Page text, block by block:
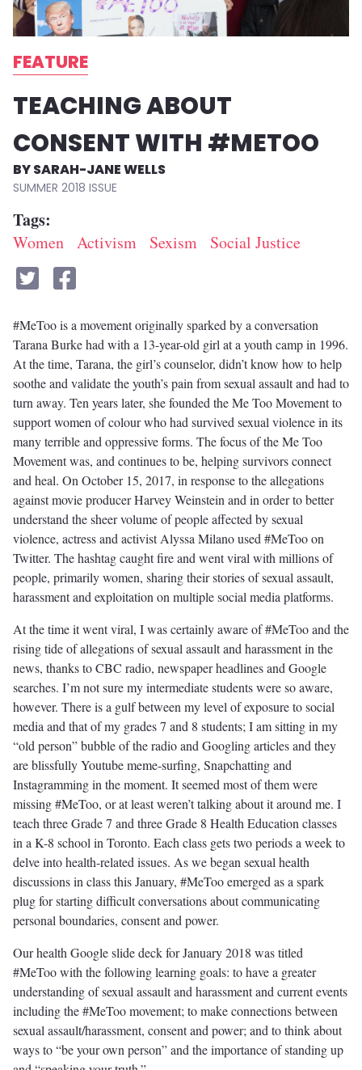
FEATURE
TEACHING ABOUT
CONSENT WITH #METOO
SARAH-JANE WELLS
SUMMER 2018
Tags
Women Activism Sexism Social Justice
#MeToo is a movement originally sparked by a conversation
Tarana Burke had with a 13-year-old girl at a youth camp in 1996.
At the time, Tarana, the girl’s counselor, didn’t know how to help
soothe and validate the youth’s pain from sexual assault and had to
turn away. Ten years later, she founded the Me Too Movement to
support women of colour who had survived sexual violence in its
many terrible and oppressive forms. The focus of the Me Too
Movement was, and continues to be, helping survivors connect
and heal. On October 15, 2017, in response to the allegations
against movie producer Harvey Weinstein and in order to better
understand the sheer volume of people affected by sexual
violence, actress and activist Alyssa Milano used #MeToo on
Twitter. The hashtag caught fire and went viral with millions of
people, primarily women, sharing their stories of sexual assault,
harassment and exploitation on multiple social media platforms.
At the time it went viral, I was certainly aware of #MeToo and the
rising tide of allegations of sexual assault and harassment in the
news, thanks to CBC radio, newspaper headlines and Google
searches. I’m not sure my intermediate students were so aware,
however. There is a gulf between my level of exposure to social
media and that of my grades 7 and 8 students; I am sitting in my
“old person” bubble of the radio and Googling articles and they
are blissfully Youtube meme-surfing, Snapchatting and
Instagramming in the moment. It seemed most of them were
missing #MeToo, or at least weren’t talking about it around me. I
teach three Grade 7 and three Grade 8 Health Education classes
in a K-8 school in Toronto. Each class gets two periods a week to
delve into health-related issues. As we began sexual health
discussions in class this January, #MeToo emerged as a spark
plug for starting difficult conversations about communicating
personal boundaries, consent and power.
Our health Google slide deck for January 2018 was titled
#MeToo with the following learning goals: to have a greater
understanding of sexual assault and harassment and current events
including the #MeToo movement; to make connections between
sexual assault/harassment, consent and power; and to think about
ways to “be your own person” and the importance of standing up